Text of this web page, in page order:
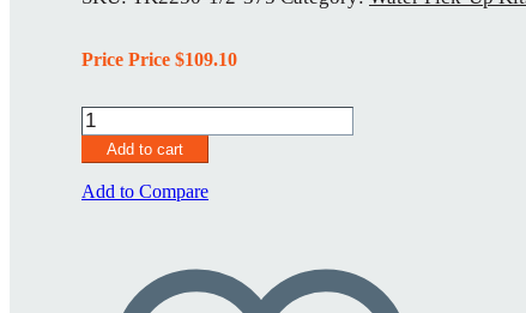
Price Price $109.10
Water
Pick-
Up
Kit
Add to cart
Add to Compare